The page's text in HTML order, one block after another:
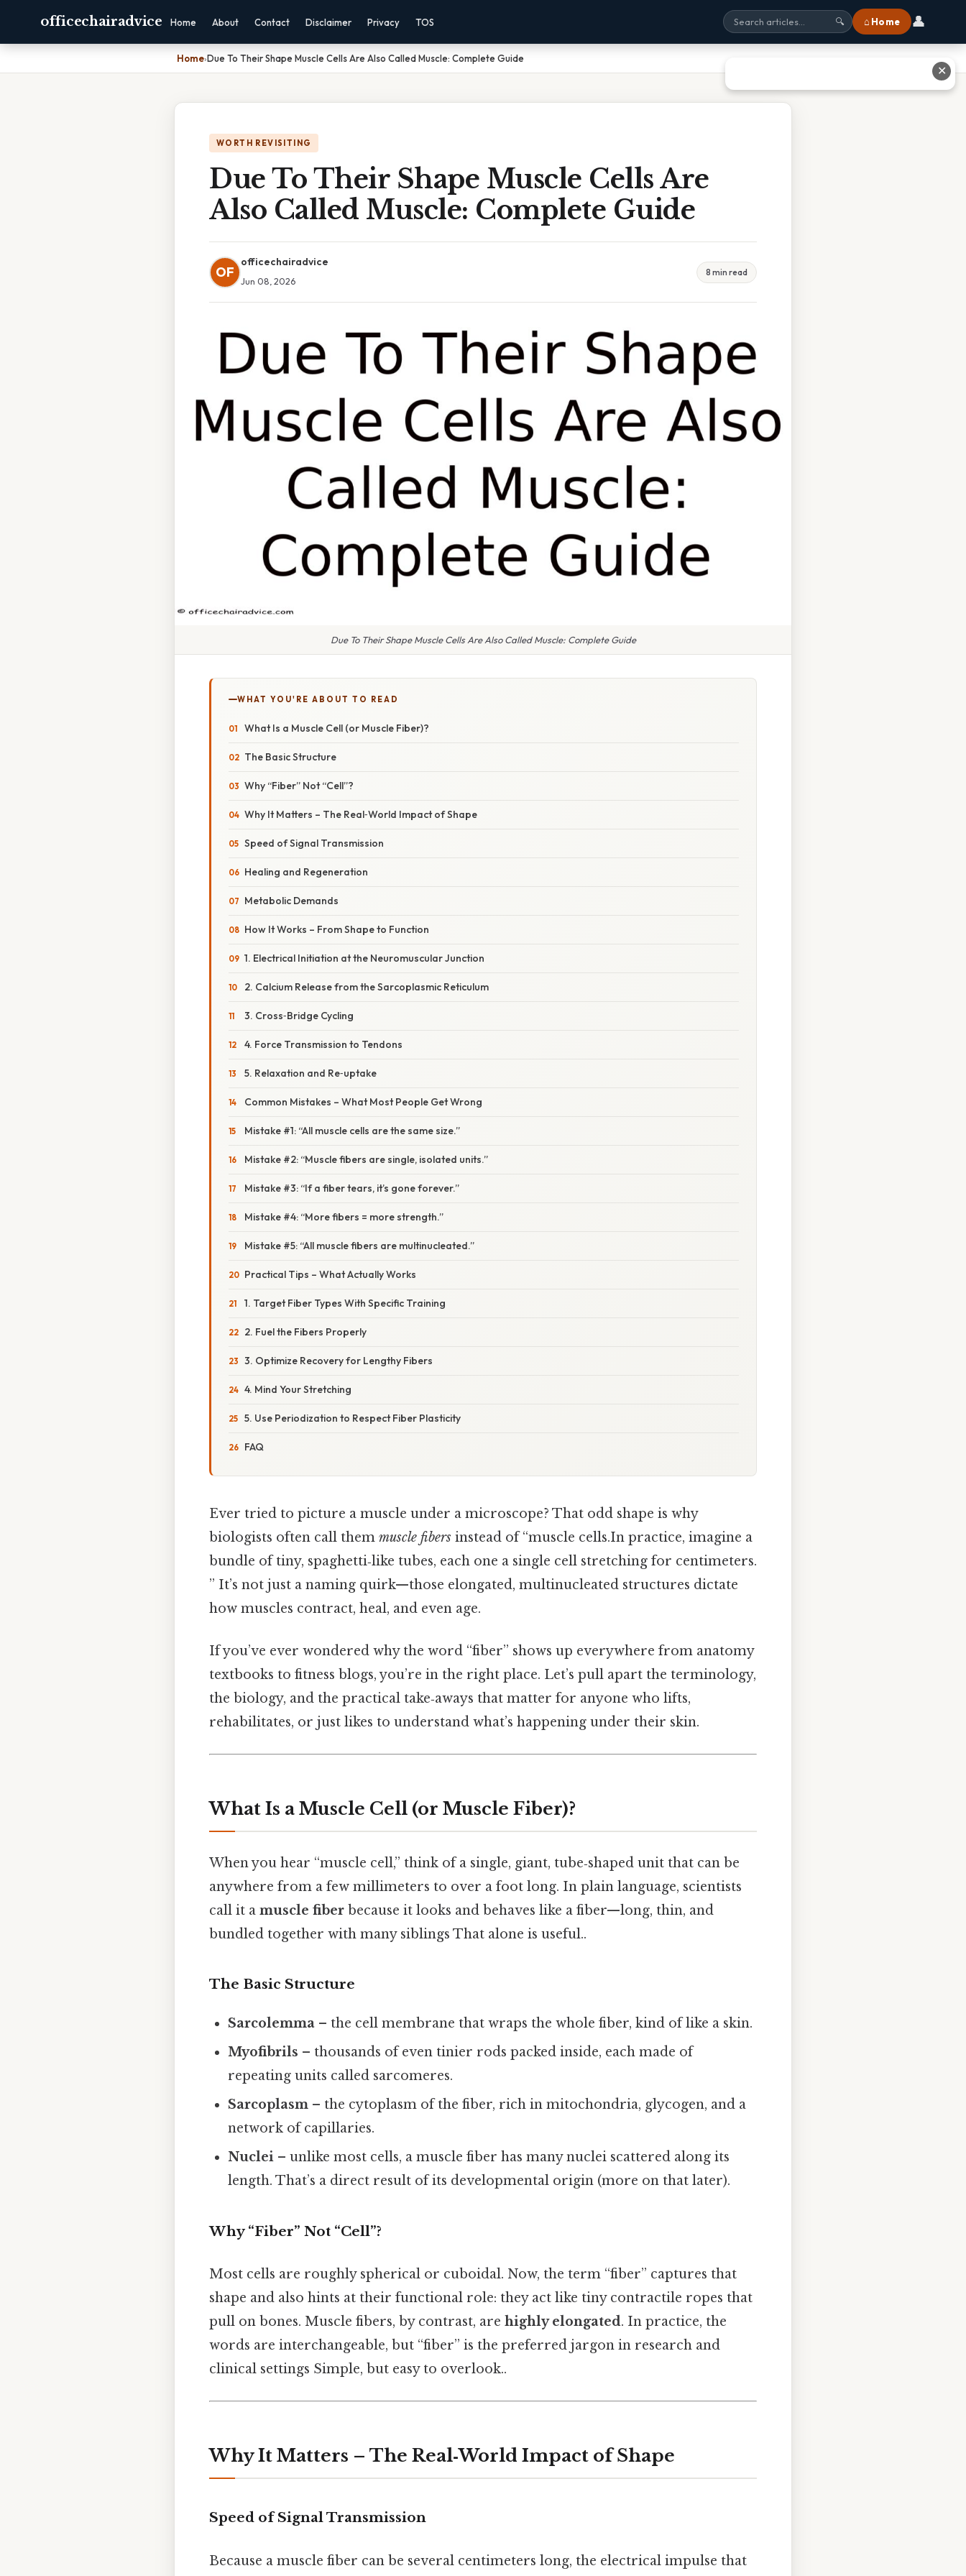
officechairadvice Home About Contact Disclaimer Privacy TOS 🔍 ⌂ Home 👤
Home›Due To Their Shape Muscle Cells Are Also Called Muscle: Complete Guide
WORTH REVISITING
Due To Their Shape Muscle Cells Are
Also Called Muscle: Complete Guide
OF
officechairadvice
Jun 08, 2026
8 min read
Due To Their Shape Muscle Cells Are Also Called Muscle: Complete Guide
WHAT YOU'RE ABOUT TO READ
What Is a Muscle Cell (or Muscle Fiber)?
The Basic Structure
Why “Fiber” Not “Cell”?
Why It Matters – The Real‑World Impact of Shape
Speed of Signal Transmission
Healing and Regeneration
Metabolic Demands
How It Works – From Shape to Function
1. Electrical Initiation at the Neuromuscular Junction
2. Calcium Release from the Sarcoplasmic Reticulum
3. Cross‑Bridge Cycling
4. Force Transmission to Tendons
5. Relaxation and Re‑uptake
Common Mistakes – What Most People Get Wrong
Mistake #1: “All muscle cells are the same size.”
Mistake #2: “Muscle fibers are single, isolated units.”
Mistake #3: “If a fiber tears, it’s gone forever.”
Mistake #4: “More fibers = more strength.”
Mistake #5: “All muscle fibers are multinucleated.”
Practical Tips – What Actually Works
1. Target Fiber Types With Specific Training
2. Fuel the Fibers Properly
3. Optimize Recovery for Lengthy Fibers
4. Mind Your Stretching
5. Use Periodization to Respect Fiber Plasticity
FAQ
Ever tried to picture a muscle under a microscope? That odd shape is why
biologists often call them muscle fibers instead of “muscle cells.In practice, imagine a
bundle of tiny, spaghetti‑like tubes, each one a single cell stretching for centimeters.
” It’s not just a naming quirk—those elongated, multinucleated structures dictate
how muscles contract, heal, and even age.
If you’ve ever wondered why the word “fiber” shows up everywhere from anatomy
textbooks to fitness blogs, you’re in the right place. Let’s pull apart the terminology,
the biology, and the practical take‑aways that matter for anyone who lifts,
rehabilitates, or just likes to understand what’s happening under their skin.
What Is a Muscle Cell (or Muscle Fiber)?
When you hear “muscle cell,” think of a single, giant, tube‑shaped unit that can be
anywhere from a few millimeters to over a foot long. In plain language, scientists
call it a muscle fiber because it looks and behaves like a fiber—long, thin, and
bundled together with many siblings That alone is useful..
The Basic Structure
Sarcolemma – the cell membrane that wraps the whole fiber, kind of like a skin.
Myofibrils – thousands of even tinier rods packed inside, each made of
repeating units called sarcomeres.
Sarcoplasm – the cytoplasm of the fiber, rich in mitochondria, glycogen, and a
network of capillaries.
Nuclei – unlike most cells, a muscle fiber has many nuclei scattered along its
length. That’s a direct result of its developmental origin (more on that later).
Why “Fiber” Not “Cell”?
Most cells are roughly spherical or cuboidal. Now, the term “fiber” captures that
shape and also hints at their functional role: they act like tiny contractile ropes that
pull on bones. Muscle fibers, by contrast, are highly elongated. In practice, the
words are interchangeable, but “fiber” is the preferred jargon in research and
clinical settings Simple, but easy to overlook..
Why It Matters – The Real‑World Impact of Shape
Speed of Signal Transmission
Because a muscle fiber can be several centimeters long, the electrical impulse that
✕